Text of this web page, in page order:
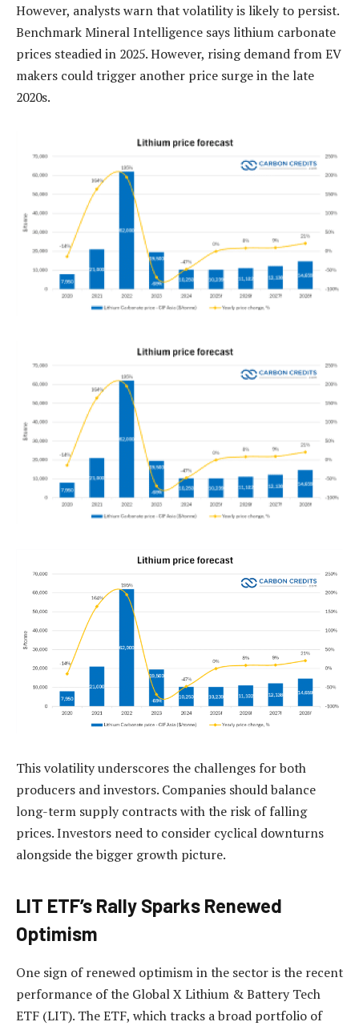
However, analysts warn that volatility is likely to persist.
Benchmark Mineral Intelligence says lithium carbonate
prices steadied in 2025. However, rising demand from EV
makers could trigger another price surge in the late
2020s.
This volatility underscores the challenges for both
producers and investors. Companies should balance
long-term supply contracts with the risk of falling
prices. Investors need to consider cyclical downturns
alongside the bigger growth picture.
LIT ETF’s Rally Sparks Renewed
Optimism
One sign of renewed optimism in the sector is the recent
performance of the Global X Lithium & Battery Tech
ETF (LIT). The ETF, which tracks a broad portfolio of